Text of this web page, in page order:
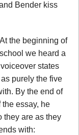
Bender kiss
the beginning of
we heard a
states
purely the five
By the end of
essay, he
they are as they
with: